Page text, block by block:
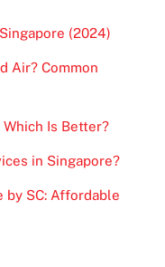
(2024)
Air? Common
Is Better?
in Singapore?
by SC: Affordable